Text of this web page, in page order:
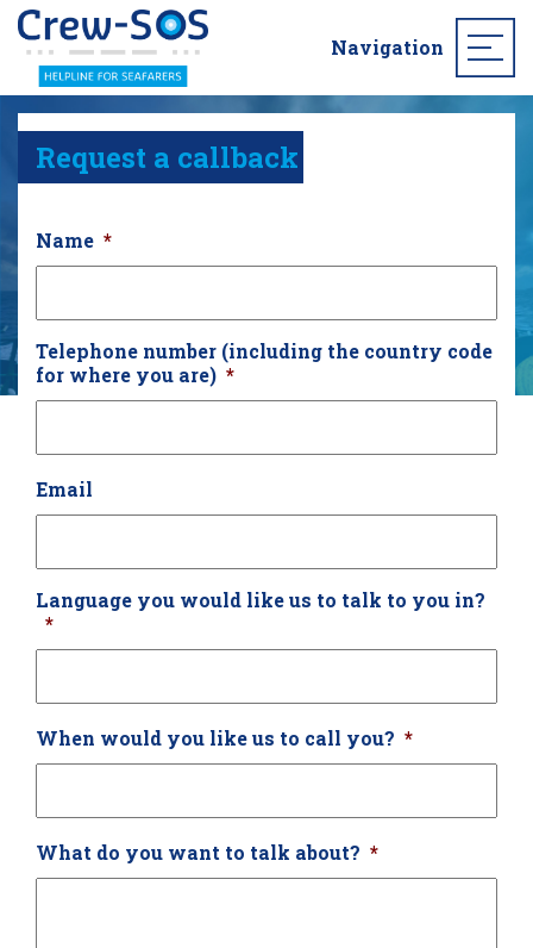
Navigation
Request a callback
Name *
Telephone number (including the country code
for where you are) *
Email
Language you would like us to talk to you in?
*
When would you like us to call you? *
What do you want to talk about? *